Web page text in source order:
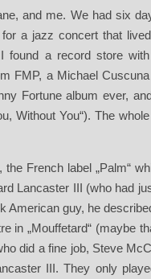
and me. We had six
a jazz concert that
found a record store with
FMP, a Michael
Fortune album ever,
Without You“). The
French label „Palm“
Lancaster III (who had
American guy, he
in „Mouffetard“ (maybe
did a fine job, Steve
III. They only